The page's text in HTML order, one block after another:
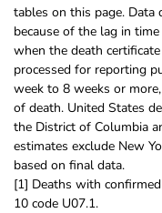
tables on this page. Data
because of the lag in
when the death
processed for reporting
week to 8 weeks or
of death. United States
the District of Columbia
estimates exclude New
based on final data.
[1] Deaths with
10 code U07.1.